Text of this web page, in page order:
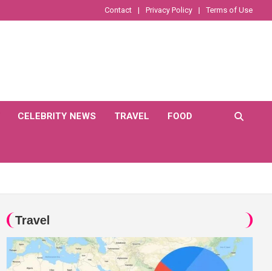
Contact Privacy Policy Terms of Use
CELEBRITY NEWS TRAVEL FOOD
Travel